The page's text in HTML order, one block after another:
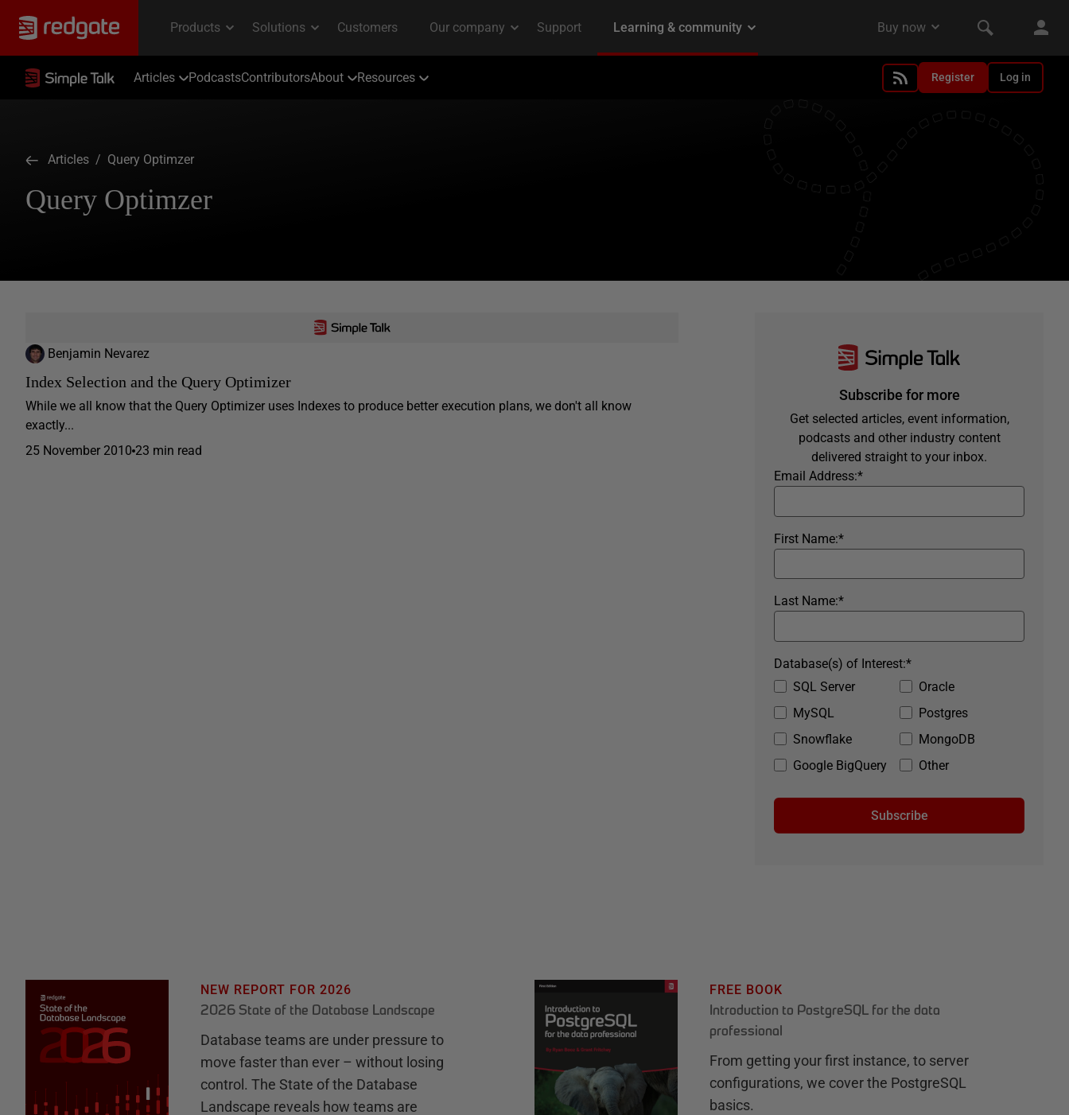
Articles PodcastsContributorsAbout Resources Register Log in
Articles / Query Optimzer
Query Optimzer
Benjamin Nevarez
Index Selection and the Query Optimizer
While we all know that the Query Optimizer uses Indexes to produce better execution plans, we don't all know
exactly...
25 November 2010 23 min read
Subscribe for more
Get selected articles, event information,
podcasts and other industry content
delivered straight to your inbox.
*
Email Address:
*
First Name:
*
Last Name:
SQL Server
Oracle
MySQL
Postgres
Snowflake
MongoDB
Google BigQuery
Other
*
Database(s) of Interest:
Subscribe